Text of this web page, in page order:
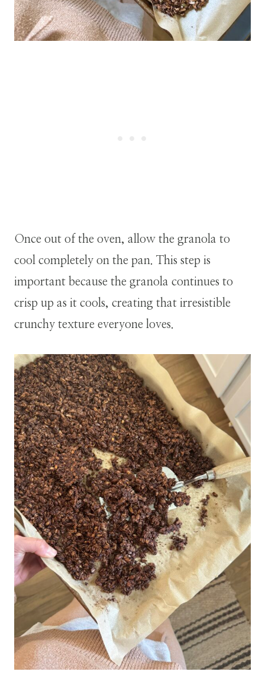
Once out of the oven, allow the granola to
cool completely on the pan. This step is
important because the granola continues to
crisp up as it cools, creating that irresistible
crunchy texture everyone loves.